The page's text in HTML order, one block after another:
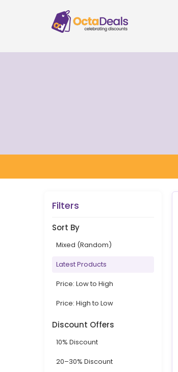
Filters
Sort By
Mixed (Random)
Latest Products
Price: Low to High
Price: High to Low
Discount Offers
10% Discount
20–30% Discount